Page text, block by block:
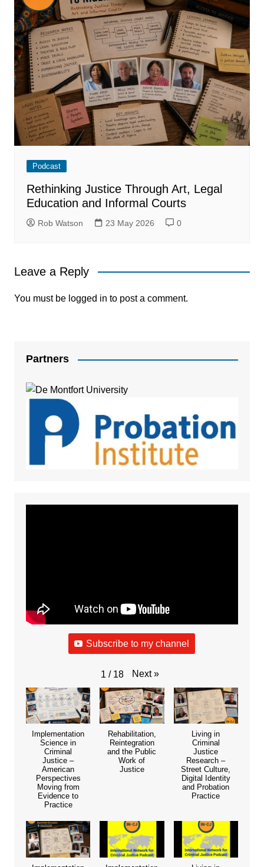
Podcast
Rethinking Justice Through Art, Legal
Education and Informal Courts
Rob Watson 23 May 2026 0
Leave a Reply
You must be logged in to post a comment.
Partners
Subscribe to my channel
1 / 18 Next »
Implementation
Science in
Criminal
Justice –
American
Perspectives
Moving from
Evidence to
Practice
Rehabilitation,
Reintegration
and the Public
Work of
Justice
Living in
Criminal
Justice
Research –
Street Culture,
Digital Identity
and Probation
Practice